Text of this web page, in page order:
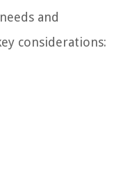
and
considerations: